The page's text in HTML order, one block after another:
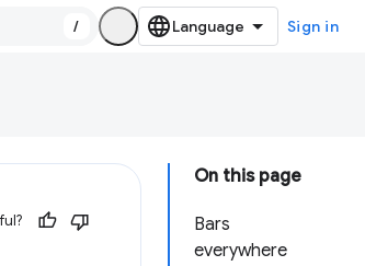
/ Sign in
On this page
Bars
everywhere